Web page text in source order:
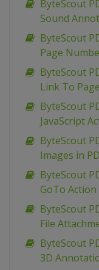
ByteScout
Sound
ByteScout
Page
ByteScout
Link To
ByteScout
JavaScript
ByteScout
Images in
ByteScout
GoTo Action
ByteScout
File
ByteScout
3D